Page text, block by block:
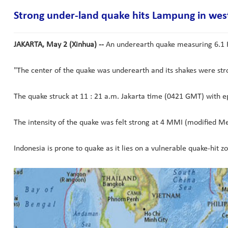
Strong under-land quake hits Lampung in
JAKARTA, May 2 (Xinhua) -- An underearth quake measuring
"The center of the quake was underearth and its shakes were
The quake struck at 11 : 21 a.m. Jakarta time (0421 GMT) with
The intensity of the quake was felt strong at 4 MMI (modified
Indonesia is prone to quake as it lies on a vulnerable quake-hit